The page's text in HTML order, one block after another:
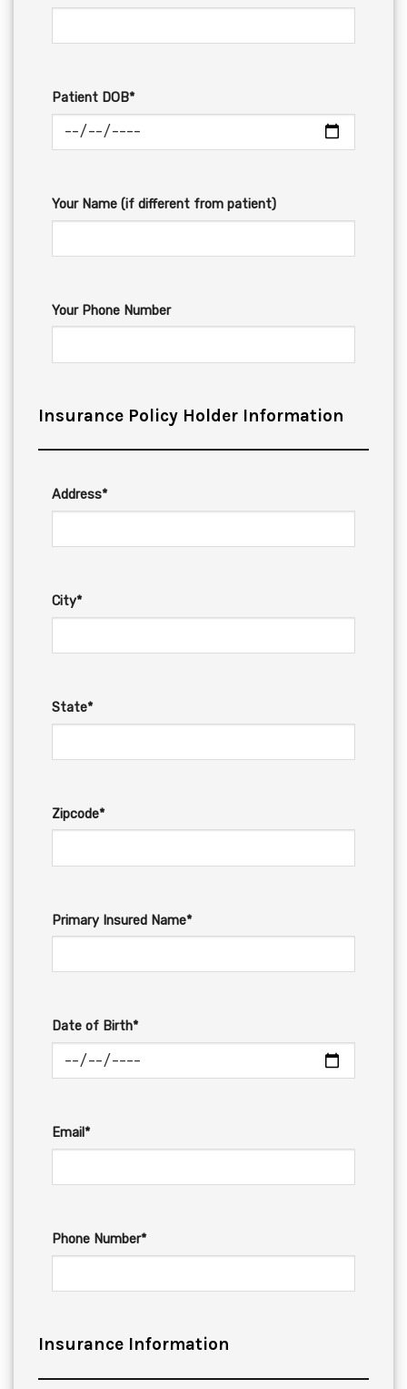
Patient DOB*
Your Name (if different from patient)
Your Phone Number
Insurance Policy Holder Information
Address*
City*
State*
Zipcode*
Primary Insured Name*
Date of Birth*
Email*
Phone Number*
Insurance Information